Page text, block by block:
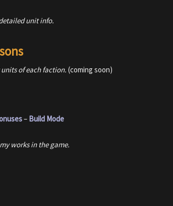
unit info.
of each faction. (coming soon)
– Build Mode
works in the game.